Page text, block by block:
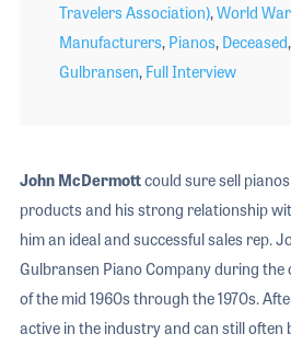
Travelers Association),World
Manufacturers, Pianos, Deceased,
Gulbransen, Full Interview
John McDermottcould sure sell
products and his strong relationship
him an ideal and successful sales rep.
Gulbransen Piano Company during the
of the mid 1960s through the 1970s.
active in the industry and can still often